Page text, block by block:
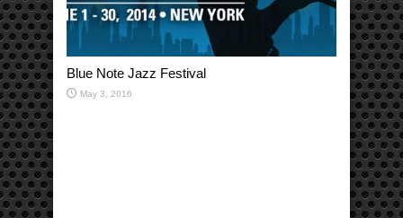
Blue Note Jazz Festival
May 3, 2016